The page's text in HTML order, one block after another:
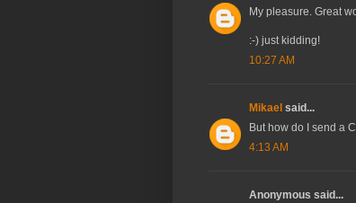
My pleasure. Great
:-) just kidding!
10:27 AM
Mikael said...
But how do I send a
4:13 AM
Anonymous said...